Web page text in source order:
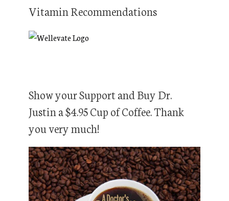
Vitamin Recommendations
Show your Support and Buy Dr.
Justin a $4.95 Cup of Coffee. Thank
you very much!